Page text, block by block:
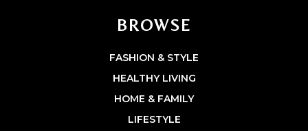
BROWSE
FASHION & STYLE
HEALTHY LIVING
HOME & FAMILY
LIFESTYLE